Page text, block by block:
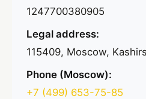
1247700380905
Legal address:
115409, Moscow,
Phone (Moscow):
+7 (499) 653-75-85